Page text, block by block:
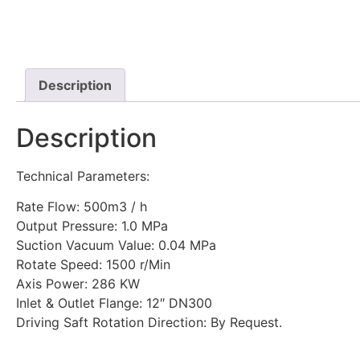
Description
Description
Technical Parameters:
Rate Flow: 500m3 / h
Output Pressure: 1.0 MPa
Suction Vacuum Value: 0.04 MPa
Rotate Speed: 1500 r/Min
Axis Power: 286 KW
Inlet & Outlet Flange: 12″ DN300
Driving Saft Rotation Direction: By Request.